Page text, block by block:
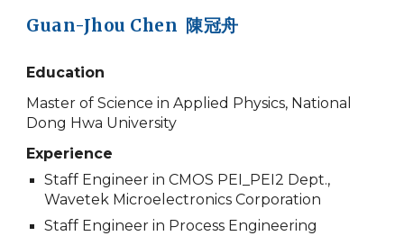
Guan-Jhou Chen 陳冠舟
Education
Master of Science in Applied Physics, National
Dong Hwa University
Experience
Staff Engineer in CMOS PEI_PEI2 Dept.,
Wavetek Microelectronics Corporation
Staff Engineer in Process Engineering